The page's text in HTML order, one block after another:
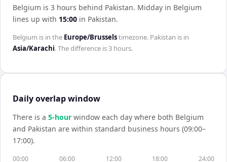
Belgium is 3 hours behind Pakistan. Midday in Belgium
lines up with 15:00 in Pakistan.
Belgium is in the Europe/Brusselstimezone. Pakistan is in
Asia/Karachi. The difference is3 hours.
Daily overlap window
There is a 5-hour window each day where both Belgium
and Pakistan are within standard business hours (09:00–
17:00).
00:00 06:00 12:00 18:00 24:00